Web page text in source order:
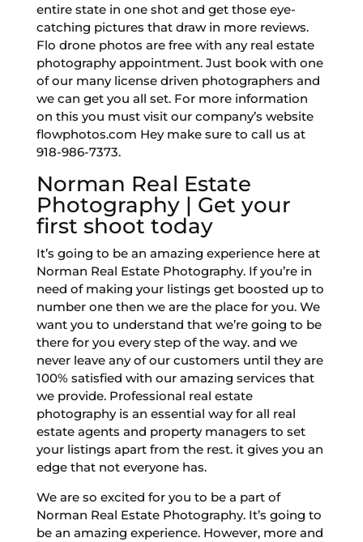
entire state in one shot and get those eye-
catching pictures that draw in more reviews.
Flo drone photos are free with any real estate
photography appointment. Just book with one
of our many license driven photographers and
we can get you all set. For more information
on this you must visit our company’s website
flowphotos.com Hey make sure to call us at
918-986-7373.
Norman Real Estate
Photography | Get your
first shoot today
It’s going to be an amazing experience here at
Norman Real Estate Photography. If you’re in
need of making your listings get boosted up to
number one then we are the place for you. We
want you to understand that we’re going to be
there for you every step of the way. and we
never leave any of our customers until they are
100% satisfied with our amazing services that
we provide. Professional real estate
photography is an essential way for all real
estate agents and property managers to set
your listings apart from the rest. it gives you an
edge that not everyone has.
We are so excited for you to be a part of
Norman Real Estate Photography. It’s going to
be an amazing experience. However, more and